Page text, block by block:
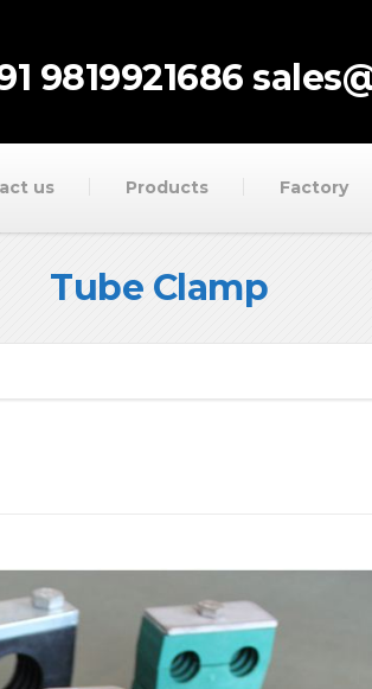
9819921686
us Products Factory
Tube Clamp